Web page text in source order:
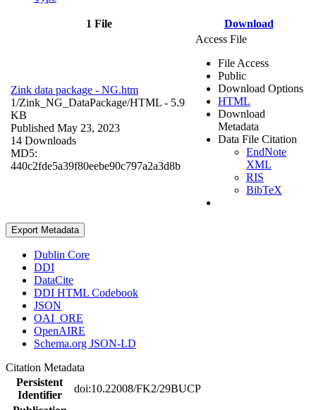
1 File Download
Zink data package - NG.htm
1/Zink_NG_DataPackage/HTML - 5.9
KB
Published May 23, 2023
14 Downloads
MD5:
440c2fde5a39f80eebe90c797a2a3d8b
Access File
File Access
Public
Download Options
HTML
Download
Metadata
Data File Citation
EndNote
XML
RIS
BibTeX
Export Metadata
Dublin Core
DDI
DataCite
DDI HTML Codebook
JSON
OAI_ORE
OpenAIRE
Schema.org JSON-LD
Citation Metadata
Persistent
Identifier
doi:10.22008/FK2/29BUCP